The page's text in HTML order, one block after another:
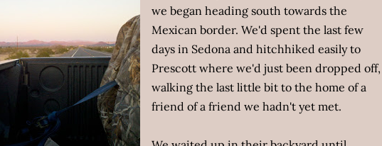
we began heading south towards the
Mexican border. We'd spent the last few
days in Sedona and hitchhiked easily to
Prescott where we'd just been dropped off,
walking the last little bit to the home of a
friend of a friend we hadn't yet met.